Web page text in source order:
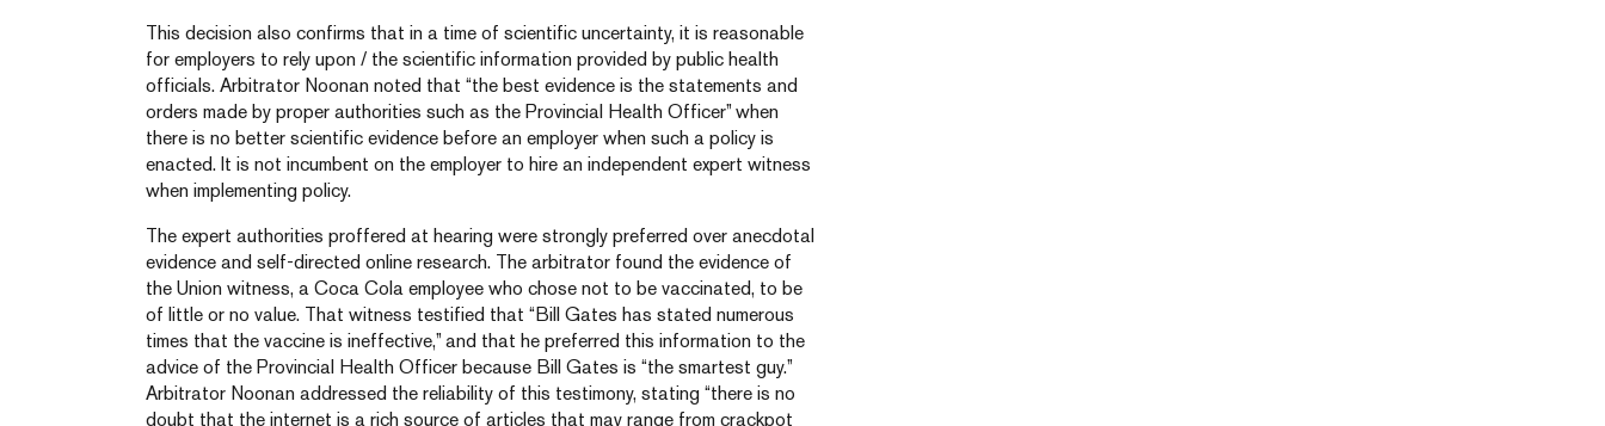
This decision also confirms that in a time of scientific uncertainty, it is reasonable
for employers to rely upon / the scientific information provided by public health
officials. Arbitrator Noonan noted that “the best evidence is the statements and
orders made by proper authorities such as the Provincial Health Officer” when
there is no better scientific evidence before an employer when such a policy is
enacted. It is not incumbent on the employer to hire an independent expert witness
when implementing policy.
The expert authorities proffered at hearing were strongly preferred over anecdotal
evidence and self-directed online research. The arbitrator found the evidence of
the Union witness, a Coca Cola employee who chose not to be vaccinated, to be
of little or no value. That witness testified that “Bill Gates has stated numerous
times that the vaccine is ineffective,” and that he preferred this information to the
advice of the Provincial Health Officer because Bill Gates is “the smartest guy.”
Arbitrator Noonan addressed the reliability of this testimony, stating “there is no
doubt that the internet is a rich source of articles that may range from crackpot